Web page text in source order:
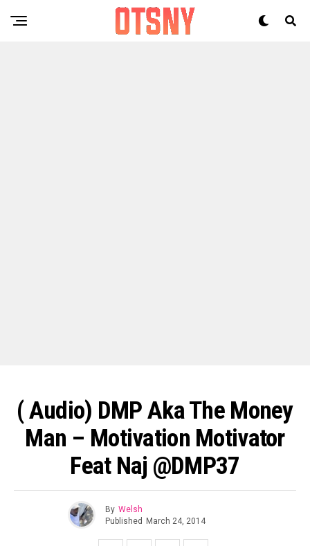
( Audio) DMP Aka The Money
Man – Motivation Motivator
Feat Naj @DMP37
By Welsh
Published March 24, 2014